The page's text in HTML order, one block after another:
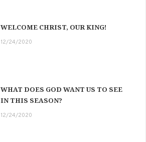
WELCOME CHRIST, OUR KING!
12/24/2020
WHAT DOES GOD WANT US TO SEE
IN THIS SEASON?
12/24/2020